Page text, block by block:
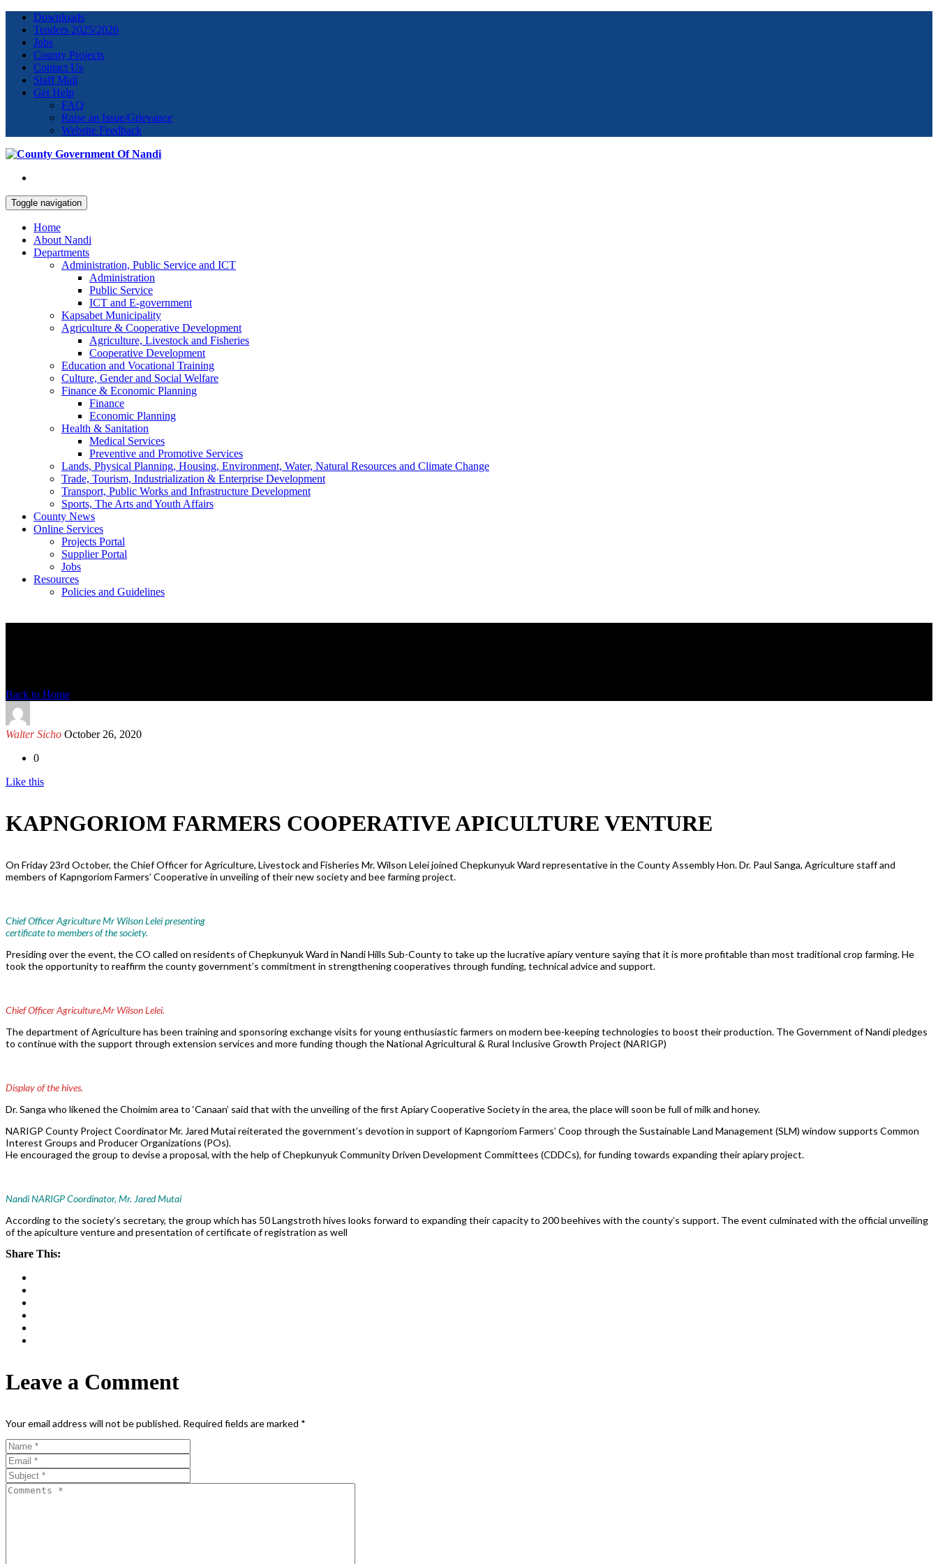
Downloads
Tenders 2025/2026
Jobs
County Projects
Contact Us
Staff Mail
Get Help
FAQ
Raise an Issue/Grievance
Website Feedback
Toggle navigation
Home
About Nandi
Departments
Administration, Public Service and ICT
Administration
Public Service
ICT and E-government
Kapsabet Municipality
Agriculture & Cooperative Development
Agriculture, Livestock and Fisheries
Cooperative Development
Education and Vocational Training
Culture, Gender and Social Welfare
Finance & Economic Planning
Finance
Economic Planning
Health & Sanitation
Medical Services
Preventive and Promotive Services
Lands, Physical Planning, Housing, Environment, Water, Natural Resources and Climate Change
Trade, Tourism, Industrialization & Enterprise Development
Transport, Public Works and Infrastructure Development
Sports, The Arts and Youth Affairs
County News
Online Services
Projects Portal
Supplier Portal
Jobs
Resources
Policies and Guidelines
Back to Home
Walter Sicho October 26, 2020
0
Like this
KAPNGORIOM FARMERS COOPERATIVE APICULTURE VENTURE
On Friday 23rd October, the Chief Officer for Agriculture, Livestock and Fisheries Mr. Wilson Lelei joined Chepkunyuk Ward representative in the County Assembly Hon. Dr. Paul Sanga, Agriculture staff and
members of Kapngoriom Farmers’ Cooperative in unveiling of their new society and bee farming project.
Chief Officer Agriculture Mr Wilson Lelei presenting
certificate to members of the society.
Presiding over the event, the CO called on residents of Chepkunyuk Ward in Nandi Hills Sub-County to take up the lucrative apiary venture saying that it is more profitable than most traditional crop farming. He
took the opportunity to reaffirm the county government’s commitment in strengthening cooperatives through funding, technical advice and support.
Chief Officer Agriculture,Mr Wilson Lelei.
The department of Agriculture has been training and sponsoring exchange visits for young enthusiastic farmers on modern bee-keeping technologies to boost their production. The Government of Nandi pledges
to continue with the support through extension services and more funding though the National Agricultural & Rural Inclusive Growth Project (NARIGP)
Display of the hives.
Dr. Sanga who likened the Choimim area to ‘Canaan’ said that with the unveiling of the first Apiary Cooperative Society in the area, the place will soon be full of milk and honey.
NARIGP County Project Coordinator Mr. Jared Mutai reiterated the government’s devotion in support of Kapngoriom Farmers’ Coop through the Sustainable Land Management (SLM) window supports Common
Interest Groups and Producer Organizations (POs).
He encouraged the group to devise a proposal, with the help of Chepkunyuk Community Driven Development Committees (CDDCs), for funding towards expanding their apiary project.
Nandi NARIGP Coordinator, Mr. Jared Mutai
According to the society’s secretary, the group which has 50 Langstroth hives looks forward to expanding their capacity to 200 beehives with the county’s support. The event culminated with the official unveiling
of the apiculture venture and presentation of certificate of registration as well
Share This:
Leave a Comment
Your email address will not be published. Required fields are marked *